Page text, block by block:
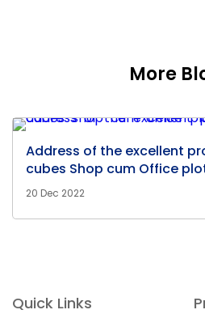
More
Address of the excellent
cubes Shop cum Office
20 Dec 2022
Quick Links